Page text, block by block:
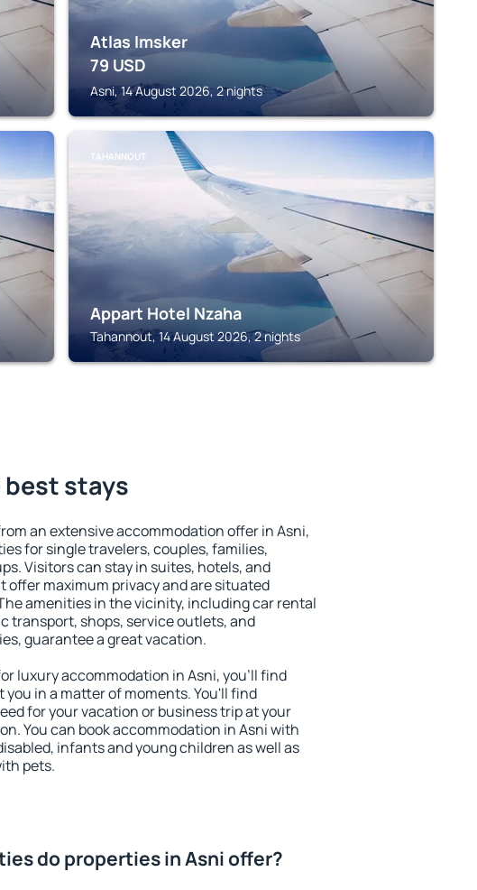
Atlas Imsker
79 USD
Asni, 14 August 2026, 2 nights
TAHANNOUT
Appart Hotel Nzaha
Tahannout, 14 August 2026, 2 nights
stays
an extensive accommodation offer in Asni,
for single travelers, couples, families,
Visitors can stay in suites, hotels, and
offer maximum privacy and are situated
amenities in the vicinity, including car rental
transport, shops, service outlets, and
guarantee a great vacation.
luxury accommodation in Asni, you'll find
in a matter of moments. You'll find
for your vacation or business trip at your
You can book accommodation in Asni with
infants and young children as well as
pets.
do properties in Asni offer?